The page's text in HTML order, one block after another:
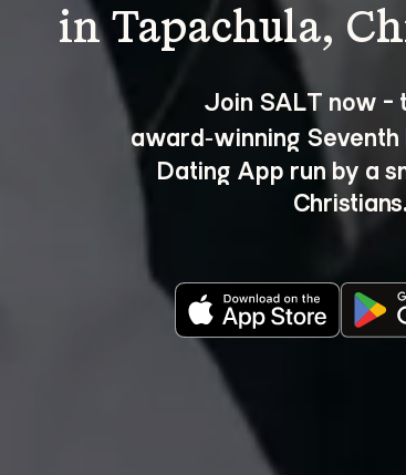
Join SALT now -
award‑winning
Dating App run by a
Christians.